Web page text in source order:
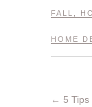
FALL
HOME
← 5